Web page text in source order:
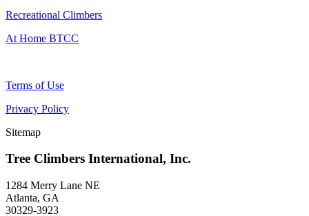
Recreational Climbers
At Home BTCC
Terms of Use
Privacy Policy
Sitemap
Tree Climbers International, Inc.
1284 Merry Lane NE
Atlanta, GA
30329-3923